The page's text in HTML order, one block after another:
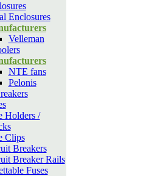
Enclosures
Velleman
NTE fans
Pelonis
Holders /
Clips
Breakers
Breaker Rails
Fuses